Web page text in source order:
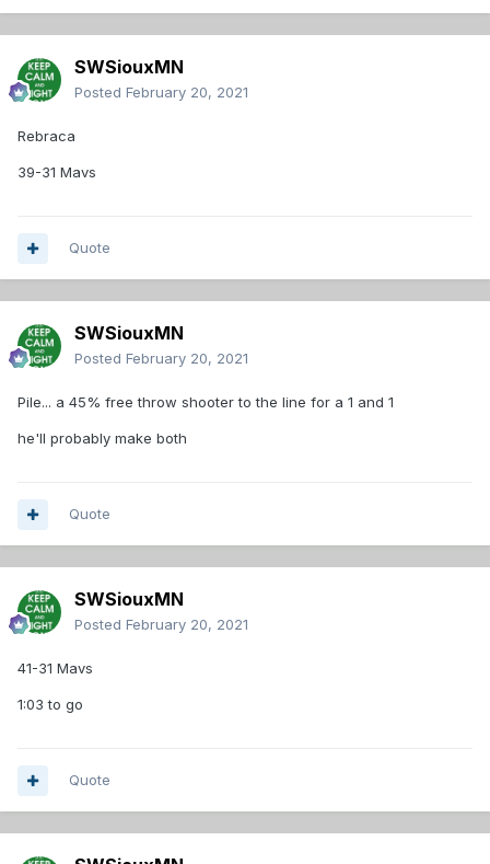
SWSiouxMN
Posted February 20, 2021
Rebraca
39-31 Mavs
Quote
SWSiouxMN
Posted February 20, 2021
Pile... a 45% free throw shooter to the line for a 1 and 1
he'll probably make both
Quote
SWSiouxMN
Posted February 20, 2021
41-31 Mavs
1:03 to go
Quote